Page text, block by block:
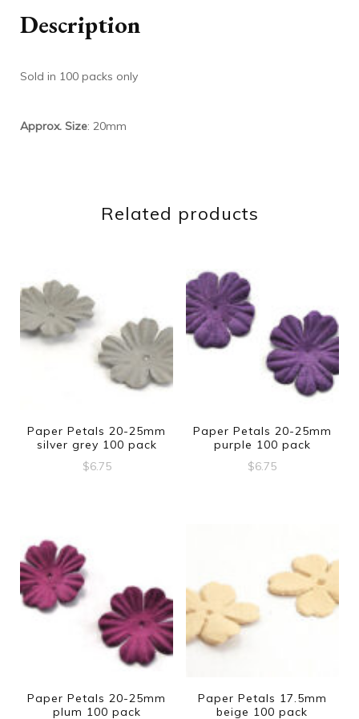
Description
Sold in 100 packs only
Approx. Size: 20mm
Related products
Paper Petals 20-25mm
silver grey 100 pack
$6.75
Paper Petals 20-25mm
purple 100 pack
$6.75
Paper Petals 20-25mm
plum 100 pack
Paper Petals 17.5mm
beige 100 pack